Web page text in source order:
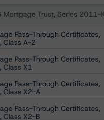
Mortgage Trust, Series 2011-
Pass-Through Certificates,
Class A-2
Pass-Through Certificates,
Class X1
Pass-Through Certificates,
Class X2-A
Pass-Through Certificates,
Class X2-B